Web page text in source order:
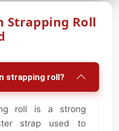
Strapping Roll
strapping roll?
roll is a strong
strap used to